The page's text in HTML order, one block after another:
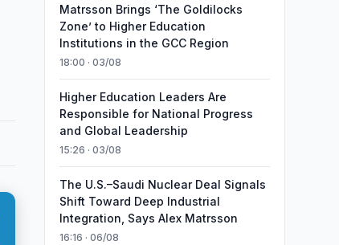
Matrsson Brings ‘The Goldilocks
Zone’ to Higher Education
Institutions in the GCC Region
18:00 · 03/08
Higher Education Leaders Are
Responsible for National Progress
and Global Leadership
15:26 · 03/08
The U.S.–Saudi Nuclear Deal Signals
Shift Toward Deep Industrial
Integration, Says Alex Matrsson
16:16 · 06/08